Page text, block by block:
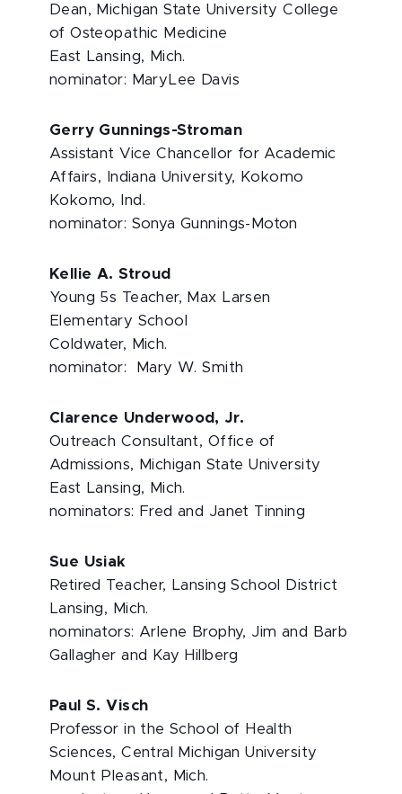
Dean, Michigan State University College
of Osteopathic Medicine
East Lansing, Mich.
nominator: MaryLee Davis
Gerry Gunnings-Stroman
Assistant Vice Chancellor for Academic
Affairs, Indiana University, Kokomo
Kokomo, Ind.
nominator: Sonya Gunnings-Moton
Kellie A. Stroud
Young 5s Teacher, Max Larsen
Elementary School
Coldwater, Mich.
nominator: Mary W. Smith
Clarence Underwood, Jr.
Outreach Consultant, Office of
Admissions, Michigan State University
East Lansing, Mich.
nominators: Fred and Janet Tinning
Sue Usiak
Retired Teacher, Lansing School District
Lansing, Mich.
nominators: Arlene Brophy, Jim and Barb
Gallagher and Kay Hillberg
Paul S. Visch
Professor in the School of Health
Sciences, Central Michigan University
Mount Pleasant, Mich.